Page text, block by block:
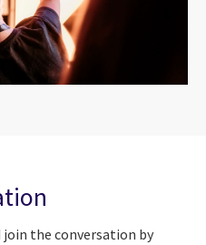
join the conversation by